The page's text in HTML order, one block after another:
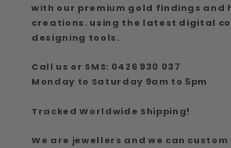
with our premium gold findings
creations. using the latest digital
designing tools.
Call us or SMS: 0426 930 037
Monday to Saturday 9am to 5pm
Tracked Worldwide Shipping!
We are jewellers and we can